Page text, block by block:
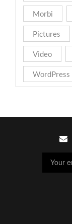
Morbi
Pictures
Video
WordPress